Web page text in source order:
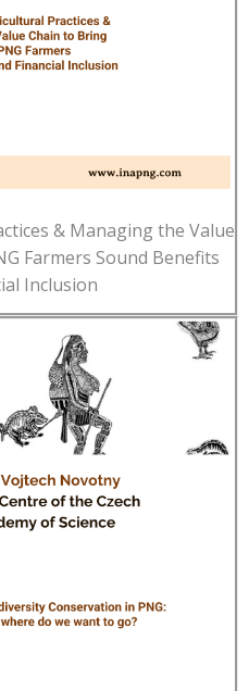
& Managing the Value
Farmers Sound Benefits
Inclusion